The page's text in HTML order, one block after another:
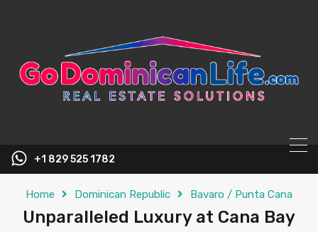
+1 829 525 1782
Home Dominican Republic Bavaro / Punta Cana
Unparalleled Luxury at Cana Bay